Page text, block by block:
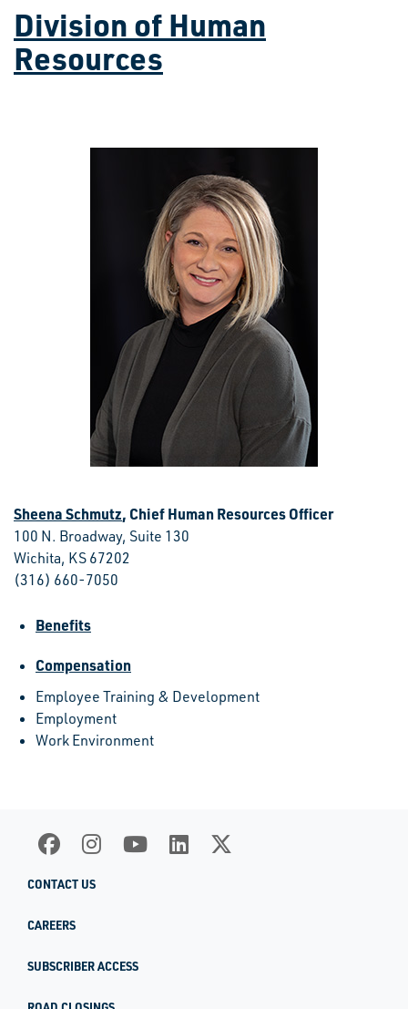
Division of Human
Resources
Sheena Schmutz, Chief Human Resources Officer
100 N. Broadway, Suite 130
Wichita, KS 67202
(316) 660-7050
Benefits
Compensation
Employee Training & Development
Employment
Work Environment
CONTACT US
CAREERS
SUBSCRIBER ACCESS